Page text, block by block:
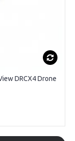
DRCX4 Drone